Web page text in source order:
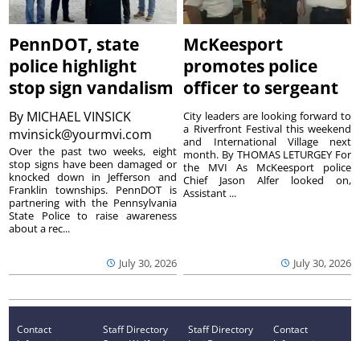
PennDOT, state
police highlight
stop sign vandalism
By MICHAEL VINSICK
mvinsick@yourmvi.com
July 30, 2026
Over the past two weeks, eight
stop signs have been damaged or
knocked down in Jefferson and
Franklin townships. PennDOT is
partnering with the Pennsylvania
State Police to raise awareness
about a rec...
McKeesport
promotes police
officer to sergeant
July 30, 2026
City leaders are looking forward to
a Riverfront Festival this weekend
and International Village next
month. By THOMAS LETURGEY For
the MVI As McKeesport police
Chief Jason Alfer looked on,
Assistant ...
Contact
Staff Directory
Staff Directory
Contact